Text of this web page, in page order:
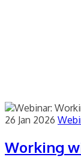
26 Jan 2026
Working